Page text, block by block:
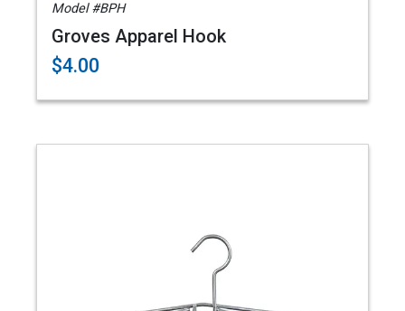
Model #BPH
Groves Apparel Hook
$4.00